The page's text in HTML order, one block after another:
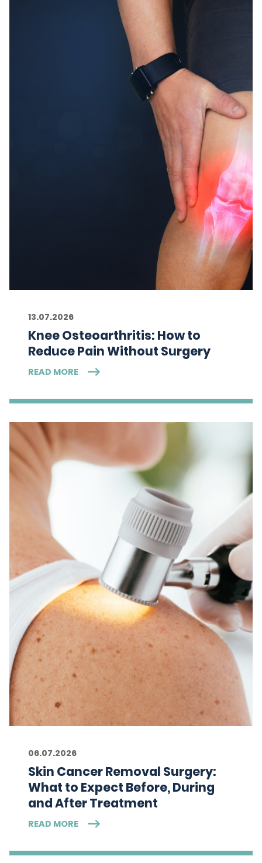
13.07.2026
Knee Osteoarthritis: How to
Reduce Pain Without Surgery
READ MORE
06.07.2026
Skin Cancer Removal Surgery:
What to Expect Before, During
and After Treatment
READ MORE